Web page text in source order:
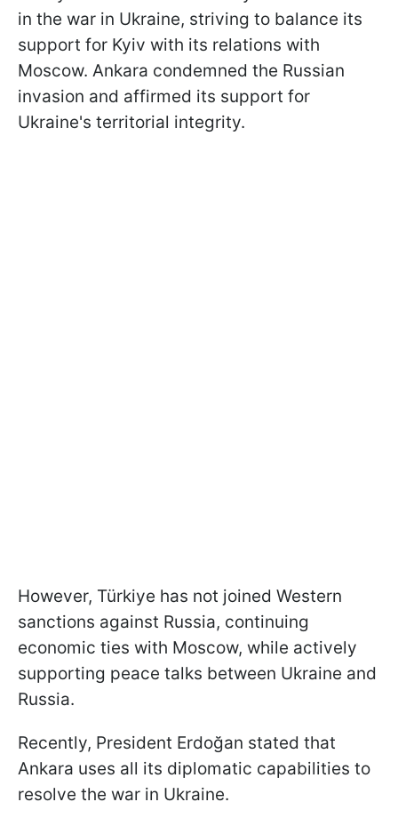
in the war in Ukraine, striving to balance its
support for Kyiv with its relations with
Moscow. Ankara condemned the Russian
invasion and affirmed its support for
Ukraine's territorial integrity.
However, Türkiye has not joined Western
sanctions against Russia, continuing
economic ties with Moscow, while actively
supporting peace talks between Ukraine and
Russia.
Recently, President Erdoğan stated that
Ankara uses all its diplomatic capabilities to
resolve the war in Ukraine.